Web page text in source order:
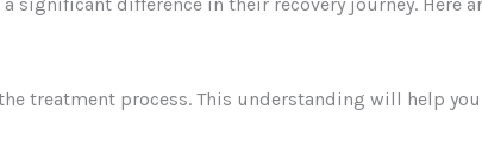
treatment process. This understanding will help